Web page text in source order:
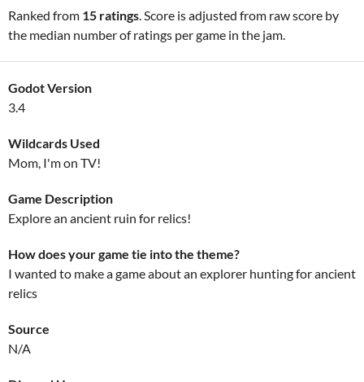
Ranked from 15 ratings. Score is adjusted from raw score by
the median number of ratings per game in the jam.
Godot Version
3.4
Wildcards Used
Mom, I'm on TV!
Game Description
Explore an ancient ruin for relics!
How does your game tie into the theme?
I wanted to make a game about an explorer hunting for ancient
relics
Source
N/A